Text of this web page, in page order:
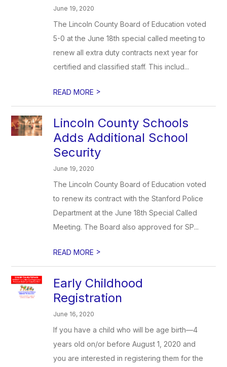
June 19, 2020
The Lincoln County Board of Education voted
5-0 at the June 18th special called meeting to
renew all extra duty contracts next year for
certified and classified staff. This includ...
READ MORE >
Lincoln County Schools
Adds Additional School
Security
June 19, 2020
The Lincoln County Board of Education voted
to renew its contract with the Stanford Police
Department at the June 18th Special Called
Meeting. The Board also approved for SP...
READ MORE >
Early Childhood
Registration
June 16, 2020
If you have a child who will be age birth—4
years old on/or before August 1, 2020 and
you are interested in registering them for the